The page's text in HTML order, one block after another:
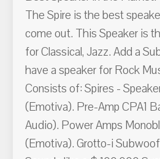
The Spire is the best
come out. This Speaker is
for Classical, Jazz. Add a
have a speaker for Rock
Consists of: Spires -
(Emotiva). Pre-Amp CPA1
Audio). Power Amps
(Emotiva). Grotto-i